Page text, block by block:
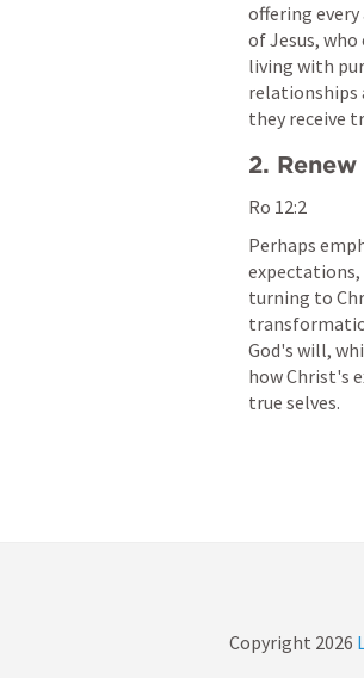
offering
of Jesus,
living with
relationships
they receive
2.
Ro 12:2
Perhaps
turning to
God's will,
how Christ's
true selves.
Copyright 2026